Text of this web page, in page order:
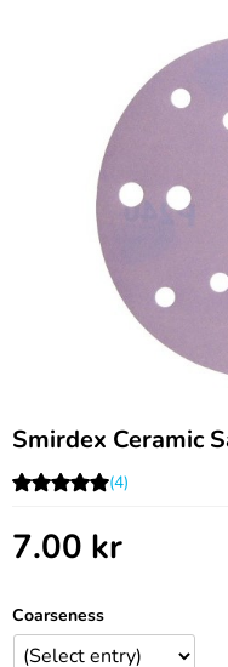
Smirdex Ceramic
(4)
7.00 kr
Coarseness